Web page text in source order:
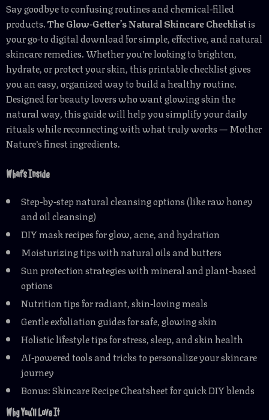
Say goodbye to confusing routines and chemical-filled
products.The Glow-Getter’s Natural Skincare Checklistis
your go-to digital download for simple, effective, and natural
skincare remedies. Whether you’re looking to brighten,
hydrate, or protect your skin, this printable checklist gives
you an easy, organized way to build a healthy routine.
Designed for beauty lovers who want glowing skin the
natural way, this guide will help you simplify your daily
rituals while reconnecting with what truly works — Mother
Nature’s finest ingredients.
What’s Inside
Step-by-step natural cleansing options (like raw honey
and oil cleansing)
DIY mask recipes for glow, acne, and hydration
Moisturizing tips with natural oils and butters
Sun protection strategies with mineral and plant-based
options
Nutrition tips for radiant, skin-loving meals
Gentle exfoliation guides for safe, glowing skin
Holistic lifestyle tips for stress, sleep, and skin health
AI-powered tools and tricks to personalize your skincare
journey
Bonus: Skincare Recipe Cheatsheet for quick DIY blends
Why You’ll Love It